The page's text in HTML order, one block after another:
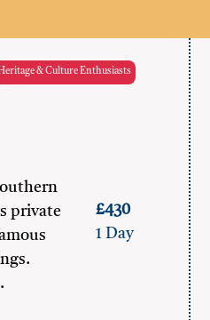
& Culture Enthusiasts
private
£430
1 Day